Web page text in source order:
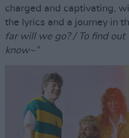
charged and captivating,
the lyrics and a journey in
far will we go? / To find
know~”